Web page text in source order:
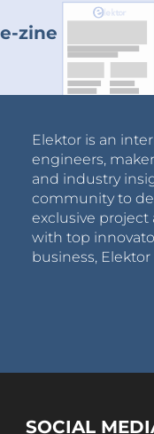
zine
Elektor is an
engineers,
and industry
community to
exclusive project
with top
business,
SOCIAL